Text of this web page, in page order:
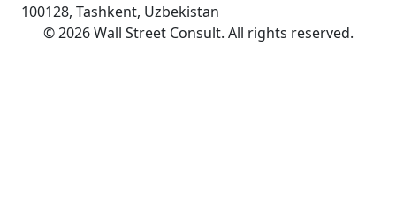
100128, Tashkent, Uzbekistan
©2026 Wall Street Consult. All rights reserved.